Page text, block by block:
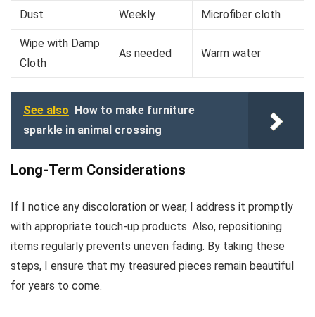
Dust Weekly Microfiber cloth
Wipe with Damp
Cloth
As needed Warm water
See also
How to make furniture
sparkle in animal crossing
Long-Term Considerations
If I notice any discoloration or wear, I address it promptly
with appropriate touch-up products. Also, repositioning
items regularly prevents uneven fading. By taking these
steps, I ensure that my treasured pieces remain beautiful
for years to come.